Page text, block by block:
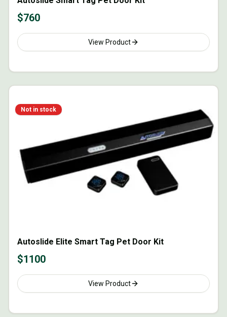
$760
View Product
Not in stock
Autoslide Elite Smart Tag Pet Door Kit
$1100
View Product